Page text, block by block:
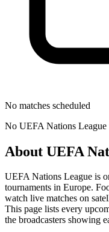
No matches scheduled
No UEFA Nations League
About UEFA
UEFA Nations League is
tournaments in Europe.
watch live matches on
This page lists every
the broadcasters showing